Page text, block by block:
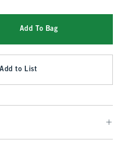
Add To Bag
Add to List